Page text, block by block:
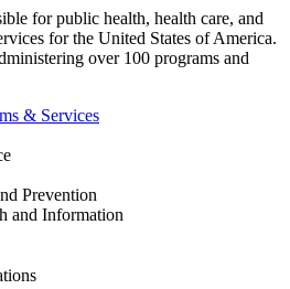
for public health, health care, and
for the United States of America.
over 100 programs and
& Services
Prevention
and Information